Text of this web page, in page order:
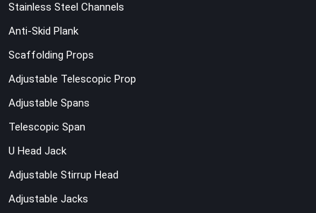
Stainless Steel Channels
Anti-Skid Plank
Scaffolding Props
Adjustable Telescopic Prop
Adjustable Spans
Telescopic Span
U Head Jack
Adjustable Stirrup Head
Adjustable Jacks